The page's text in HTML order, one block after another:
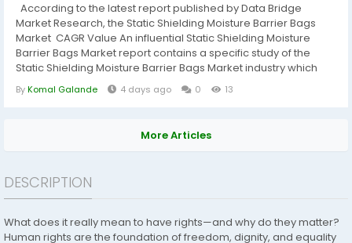
According to the latest report published by Data Bridge
Market Research, the Static Shielding Moisture Barrier Bags
Market CAGR Value An influential Static Shielding Moisture
Barrier Bags Market report contains a specific study of the
Static Shielding Moisture Barrier Bags Market industry which
defines what the market definition, classifications,
applications, engagements, and global industry trends are.
ByKomal Galande 4 days ago 0 13
More Articles
DESCRIPTION
What does it really mean to have rights—and why do they matter?
Human rights are the foundation of freedom, dignity, and equality